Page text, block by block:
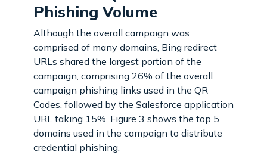
Phishing Volume
Although the overall campaign was
comprised of many domains, Bing redirect
URLs shared the largest portion of the
campaign, comprising 26% of the overall
campaign phishing links used in the QR
Codes, followed by the Salesforce application
URL taking 15%. Figure 3 shows the top 5
domains used in the campaign to distribute
credential phishing.